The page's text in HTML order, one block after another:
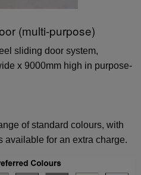
(multi-purpose)
sliding door system,
x 9000mm high in purpose-
of standard colours, with
available for an extra charge.